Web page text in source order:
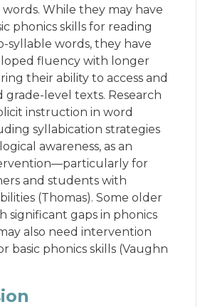
While they may have
phonics skills for reading
syllable words, they have
fluency with longer
their ability to access and
level texts. Research
instruction in word
syllabication strategies
awareness, as an
for
and students with
(Thomas). Some older
significant gaps in phonics
also need intervention
basic phonics skills (Vaughn